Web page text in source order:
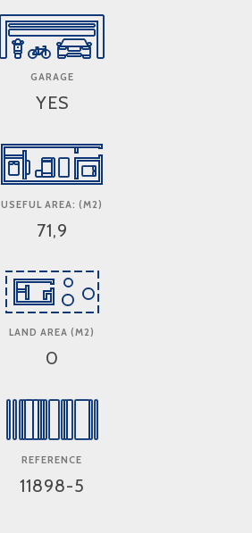
GARAGE
YES
USEFUL AREA: (M2)
71,9
LAND AREA (M2)
0
REFERENCE
11898-5